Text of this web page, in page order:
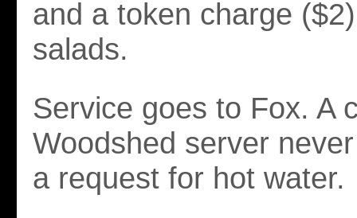
and a token charge
salads.
Service goes to Fox. A
Woodshed server
a request for hot water.